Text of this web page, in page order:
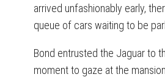
arrived unfashionably early,
queue of cars waiting to be
Bond entrusted the Jaguar to
moment to gaze at the